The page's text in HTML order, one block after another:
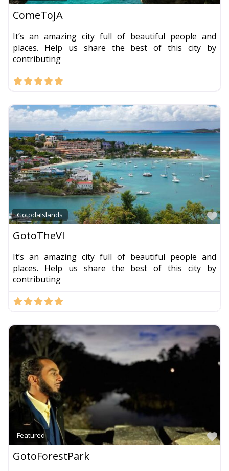
ComeToJA
It’s an amazing city full of beautiful people and
places. Help us share the best of this city by
contributing
GotodaIslands
GotoTheVI
It’s an amazing city full of beautiful people and
places. Help us share the best of this city by
contributing
Featured
GotoForestPark